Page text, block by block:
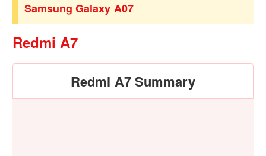
Samsung Galaxy A07
Redmi A7
Redmi A7 Summary